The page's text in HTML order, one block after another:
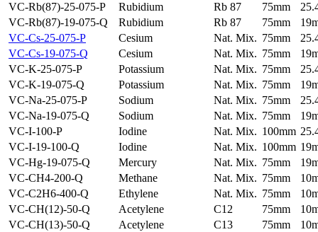
VC-Rb(87)-25-075-P
Rubidium Rb 87 75mm
VC-Rb(87)-19-075-Q
Rubidium Rb 87 75mm
VC-Cs-25-075-P
Cesium Nat. Mix. 75mm
VC-Cs-19-075-Q
Cesium Nat. Mix. 75mm
VC-K-25-075-P
Potassium Nat. Mix. 75mm
VC-K-19-075-Q
Potassium Nat. Mix. 75mm
VC-Na-25-075-P
Sodium Nat. Mix. 75mm
VC-Na-19-075-Q
Sodium Nat. Mix. 75mm
VC-I-100-P
Iodine Nat. Mix. 100mm
VC-I-19-100-Q
Iodine Nat. Mix. 100mm
VC-Hg-19-075-Q
Mercury Nat. Mix. 75mm
VC-CH4-200-Q
Methane Nat. Mix. 75mm
VC-C2H6-400-Q
Ethylene Nat. Mix. 75mm
VC-CH(12)-50-Q
Acetylene C12 75mm
VC-CH(13)-50-Q
Acetylene C13 75mm